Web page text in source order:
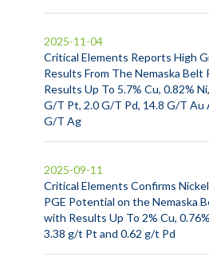
Critical Elements Reports High
Results From The Nemaska
Results Up To 5.7% Cu, 0.82%
G/T Pt, 2.0 G/T Pd, 14.8 G/T Au
G/T Ag
2025-11-04
Critical Elements Confirms
PGE Potential on the Nemaska
with Results Up To 2% Cu,
3.38 g/t Pt and 0.62 g/t Pd
2025-09-11